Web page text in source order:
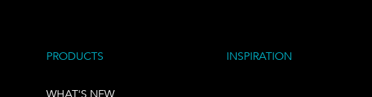
PRODUCTS
WHAT'S NEW
INSPIRATION